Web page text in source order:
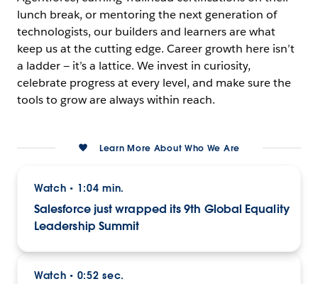
lunch break, or mentoring the next generation of
technologists, our builders and learners are what
keep us at the cutting edge. Career growth here isn’t
a ladder — it’s a lattice. We invest in curiosity,
celebrate progress at every level, and make sure the
tools to grow are always within reach.
Learn More About Who We Are
Watch • 1:04 min.
Salesforce just wrapped its 9th Global Equality
Leadership Summit
Watch • 0:52 sec.